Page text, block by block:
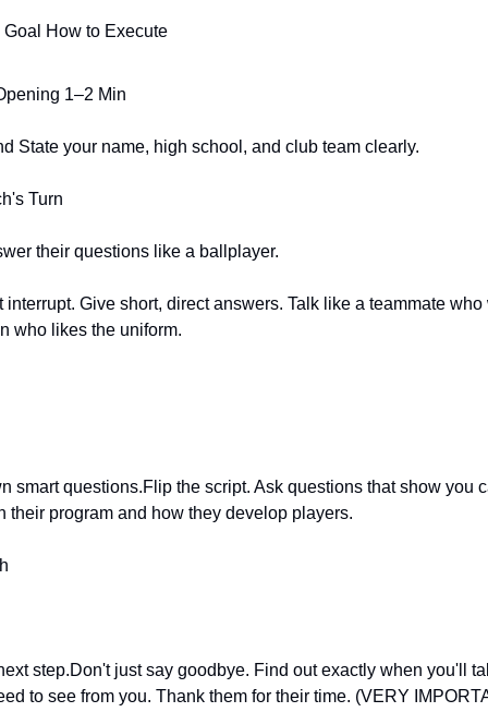
How to Execute
1–2 Min
State your name, high school, and club team clearly.
Turn
their questions like a ballplayer.
interrupt. Give short, direct answers. Talk like a teammate who
who likes the uniform.
smart questions.Flip the script. Ask questions that show you
their program and how they develop players.
step.Don't just say goodbye. Find out exactly when you'll
to see from you. Thank them for their time. (VERY